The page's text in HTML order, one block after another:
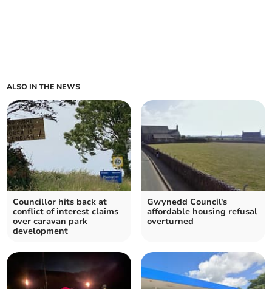
ALSO IN THE NEWS
Councillor hits back at
conflict of interest claims
over caravan park
development
Gwynedd Council's
affordable housing refusal
overturned